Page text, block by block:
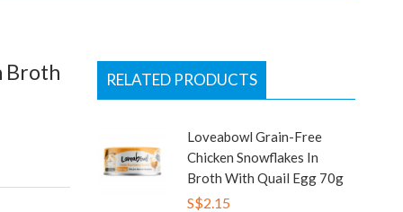
Broth RELATED PRODUCTS
Loveabowl Grain-Free
Chicken Snowflakes In
Broth With Quail Egg 70g
S$2.15